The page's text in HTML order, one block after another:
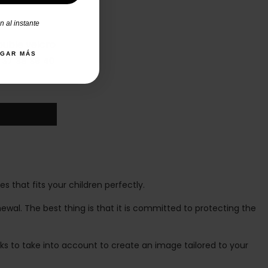
that fits your children perfectly.
The best thing is that it is committed to protecting the
to take into account to create an image tailored to your
al instante
MÁS